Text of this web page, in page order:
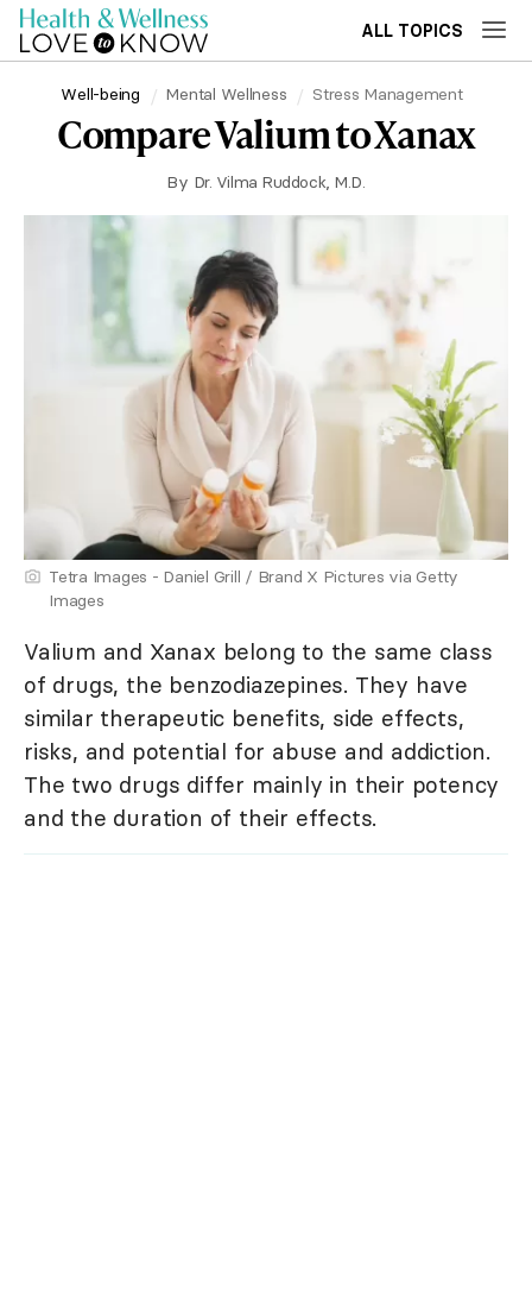
ALL TOPICS
Well-being Mental Wellness Stress Management
Compare Valium to Xanax
By Dr. Vilma Ruddock, M.D.
Tetra Images - Daniel Grill / Brand X Pictures via Getty
Images
Valium and Xanax belong to the same class
of drugs, the benzodiazepines. They have
similar therapeutic benefits, side effects,
risks, and potential for abuse and addiction.
The two drugs differ mainly in their potency
and the duration of their effects.